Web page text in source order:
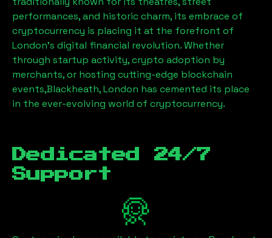
performances, and historic charm, its embrace of
cryptocurrency is placing it at the forefront of
London’s digital financial revolution. Whether
through startup activity, crypto adoption by
merchants, or hosting cutting-edge blockchain
events,Blackheath, London has cemented its place
in the ever-evolving world of cryptocurrency.
Dedicated 24/7
Support